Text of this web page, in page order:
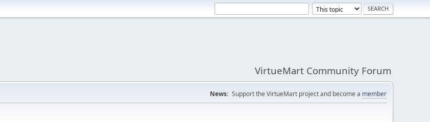
VirtueMart Community Forum
News: Support the VirtueMart project and become a member